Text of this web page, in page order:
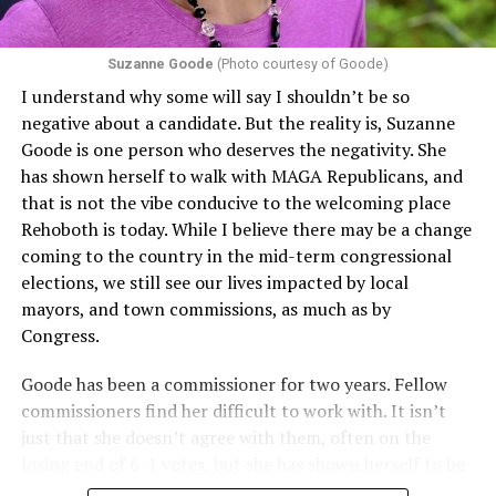
Section 1557 to argue that definitions of infertility or
proof requirements that exclude same-sex couples
constitute unlawful discrimination. Recently, the Ninth
Circuit held that Section 1557 of the Affordable Care
Act applies to an insurer if any part of the entity
receives federal funds, even when the specific health
plans at issue are not federally funded, though whether
the insurer is ultimately liable under that section is a
fact-specific inquiry.Pritchard v. Blue Cross Blue Shield
of Illinois, No. 23-4331, slip op. (9th Cir. Nov. 17,
2025).Specifically, how insurers can be held liable in the
context of fertility care toLGBTQ+ employees
to be tested.
Suzanne Goode (Photo courtesy of Goode)
I understand why some will say I shouldn’t be so
negative about a candidate. But the reality is, Suzanne
Goode is one person who deserves the negativity. She
has shown herself to walk with MAGA Republicans, and
that is not the vibe conducive to the welcoming place
Rehoboth is today. While I believe there may be a change
coming to the country in the mid-term congressional
elections, we still see our lives impacted by local
mayors, and town commissions, as much as by
Congress.
Goode has been a commissioner for two years. Fellow
commissioners find her difficult to work with. It isn’t
just that she doesn’t agree with them, often on the
nasty and insulting to the people she was elected to